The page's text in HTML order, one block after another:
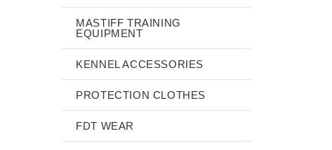
MASTIFF TRAINING
EQUIPMENT
KENNEL ACCESSORIES
PROTECTION CLOTHES
FDT WEAR